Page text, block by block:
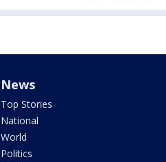
News
Top Stories
National
World
Politics